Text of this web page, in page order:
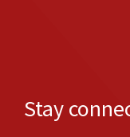
Stay